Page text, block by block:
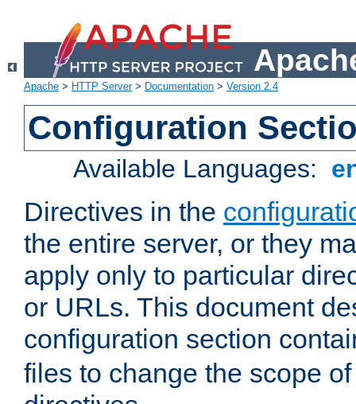
Apache > HTTP Server> Documentation > Version 2.4
Configuration
Available Languages:
Directives in the
the entire server, or they
apply only to particular
or URLs. This document
configuration section
files to change the scope